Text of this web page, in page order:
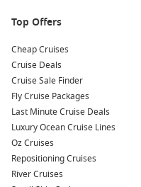
camera to capture
Nearby Harbours to
Your cruise itinerary may
captivating ports:
Ketchikan
and rich Native Alaskan
attractions like the
Top Offers
Cheap Cruises
Cruise Deals
Cruise Sale Finder
Fly Cruise Packages
Last Minute Cruise Deals
Luxury Ocean Cruise Lines
Oz Cruises
Repositioning Cruises
River Cruises